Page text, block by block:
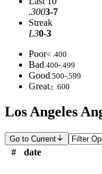
.3003-7
Streak
L30-3
Poor< .400
Bad.400-.499
Good.500-.599
Great≥ .600
Los Angeles
Go to Current
# date